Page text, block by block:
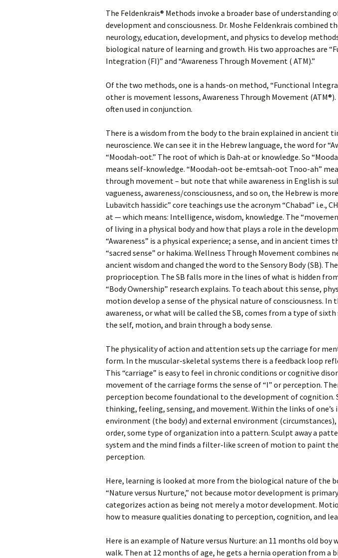
The Feldenkrais® Methods invoke a broader base of understanding
development and consciousness. Dr. Moshe Feldenkrais combined
neurology, education, development, and physics to develop
biological nature of learning and growth. His two approaches are
Integration (FI)” and “Awareness Through Movement ( ATM).”
Of the two methods, one is a hands-on method, “Functional
other is movement lessons, Awareness Through Movement
often used in conjunction.
There is a wisdom from the body to the brain explained in ancient
neuroscience. We can see it in the Hebrew language, the word for
“Moodah-oot.” The root of which is Dah-at or knowledge. So
means self-knowledge. “Moodah-oot be-emtsah-oot Tnoo-ah”
through movement – but note that while awareness in English is
vagueness, awareness/consciousness, and so on, the Hebrew is
Lubavitch hassidic” core teachings use the acronym “Chabad” i.e.,
at — which means: Intelligence, wisdom, knowledge. The
of living in a physical body and how that plays a role in the
“Awareness” is a physical experience; a sense, and in ancient times
“sacred sense” or hakima. Wellness Through Movement combines
ancient wisdom and changed the word to the Sensory Body (SB).
proprioception. The SB falls more in the lines of what is hidden
“Body Ownership” research explains. To teach about this sense,
motion develop a sense of the physical nature of consciousness. In
awareness, or what will be called the SB, comes from a type of
the self, motion, and brain through a body sense.
The physicality of action and attention sets up the carriage for
form. In the muscular-skeletal systems there is a feedback loop
This “carriage” is easy to feel in chronic conditions or cognitive
movement of the carriage forms the sense of “I” or perception.
perception become foundational to the development of cognition.
thinking, feeling, sensing, and movement. Within the links of one’s
environment (the body) and external environment
order, some type of organization into a pattern. Sculpt away a
system and the mind finds a filter-like screen of motion to paint
perception.
Here, learning is looked at more from the biological nature of the
“Nature versus Nurture,” not because motor development is
categorizes action as being not merely a motor development.
how to measure qualities donating to perception, cognition, and
Here is an example of Nature versus Nurture: an 11 months old boy
walk. Then at 12 months of age, he gets a hernia operation from a